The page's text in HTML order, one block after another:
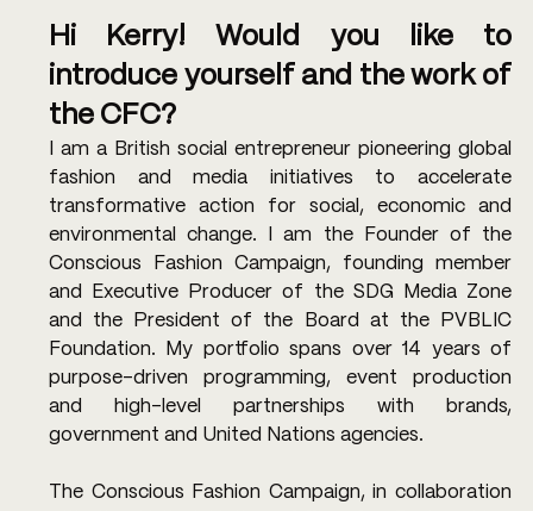
Hi Kerry! Would you like to
introduce yourself and the work of
the CFC?
I am a British social entrepreneur pioneering global
fashion and media initiatives to accelerate
transformative action for social, economic and
environmental change. I am the Founder of the
Conscious Fashion Campaign, founding member
and Executive Producer of the SDG Media Zone
and the President of the Board at the PVBLIC
Foundation. My portfolio spans over 14 years of
purpose-driven programming, event production
and high-level partnerships with brands,
government and United Nations agencies.
The Conscious Fashion Campaign, in collaboration